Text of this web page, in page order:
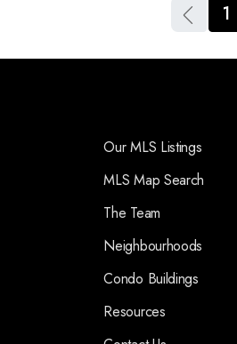
1
Our MLS Listings
MLS Map Search
The Team
Neighbourhoods
Condo Buildings
Resources